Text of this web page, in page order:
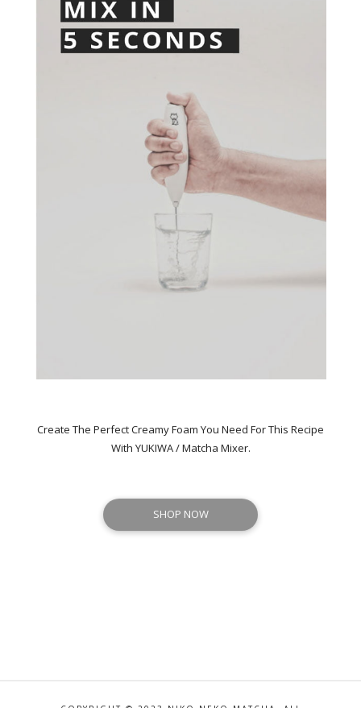
Create The Perfect Creamy Foam You Need For This Recipe
With YUKIWA / Matcha Mixer.
SHOP NOW